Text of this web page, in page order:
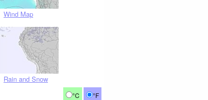
Wind Map
Rain and Snow
°C °F